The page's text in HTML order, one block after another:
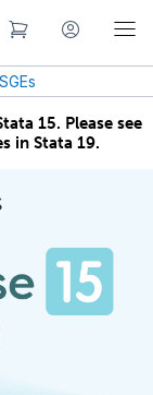
15. Please see
in Stata 19.